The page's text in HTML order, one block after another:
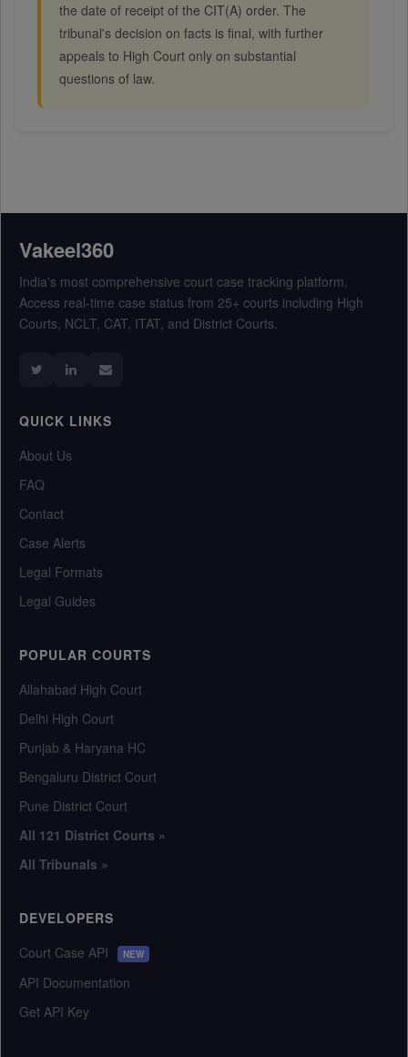
the date of receipt of the CIT(A) order. The
tribunal's decision on facts is final, with further
appeals to High Court only on substantial
questions of law.
Vakeel360
India's most comprehensive court case tracking platform.
Access real-time case status from 25+ courts including High
Courts, NCLT, CAT, ITAT, and District Courts.
QUICK LINKS
About Us
FAQ
Contact
Case Alerts
Legal Formats
Legal Guides
POPULAR COURTS
Allahabad High Court
Delhi High Court
Punjab & Haryana HC
Bengaluru District Court
Pune District Court
All 121 District Courts »
All Tribunals »
DEVELOPERS
Court Case API
NEW
API Documentation
Get API Key